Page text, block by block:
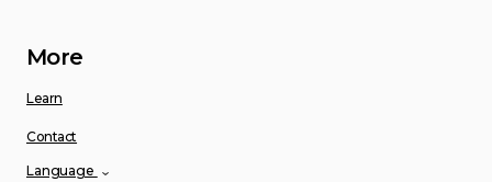
More
Learn
Contact
Language